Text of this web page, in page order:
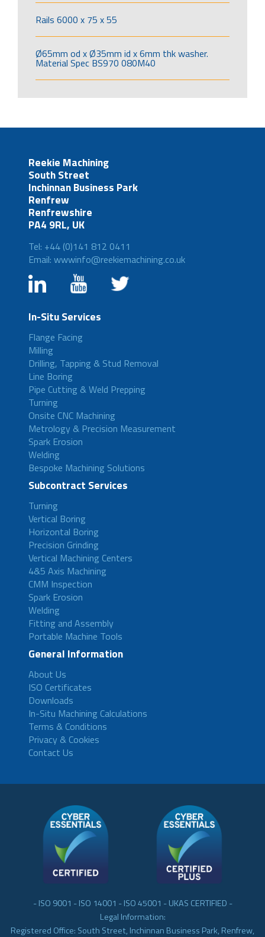
Rails 6000 x 75 x 55
Ø65mm od x Ø35mm id x 6mm thk washer.
Material Spec BS970 080M40
Reekie Machining
South Street
Inchinnan Business Park
Renfrew
Renfrewshire
PA4 9RL, UK
Tel: +44 (0)141 812 0411
Email: wwwinfo@reekiemachining.co.uk
In-Situ Services
Flange Facing
Milling
Drilling, Tapping & Stud Removal
Line Boring
Pipe Cutting & Weld Prepping
Turning
Onsite CNC Machining
Metrology & Precision Measurement
Spark Erosion
Welding
Bespoke Machining Solutions
Subcontract Services
Turning
Vertical Boring
Horizontal Boring
Precision Grinding
Vertical Machining Centers
4&5 Axis Machining
CMM Inspection
Spark Erosion
Welding
Fitting and Assembly
Portable Machine Tools
General Information
About Us
ISO Certificates
Downloads
In-Situ Machining Calculations
Terms & Conditions
Privacy & Cookies
Contact Us
- ISO 9001 - ISO 14001 - ISO 45001 - UKAS CERTIFIED -
Legal Information:
Registered Office: South Street, Inchinnan Business Park, Renfrew,